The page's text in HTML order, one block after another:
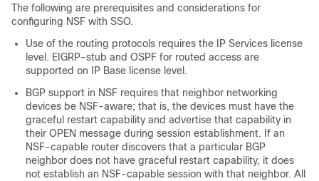
The following are prerequisites and considerations for
configuring NSF with SSO.
Use of the routing protocols requires the IP Services license
level. EIGRP-stub and OSPF for routed access are
supported on IP Base license level.
BGP support in NSF requires that neighbor networking
devices be NSF-aware; that is, the devices must have the
graceful restart capability and advertise that capability in
their OPEN message during session establishment. If an
NSF-capable router discovers that a particular BGP
neighbor does not have graceful restart capability, it does
not establish an NSF-capable session with that neighbor. All